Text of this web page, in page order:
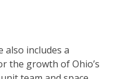
also includes a
the growth of Ohio’s